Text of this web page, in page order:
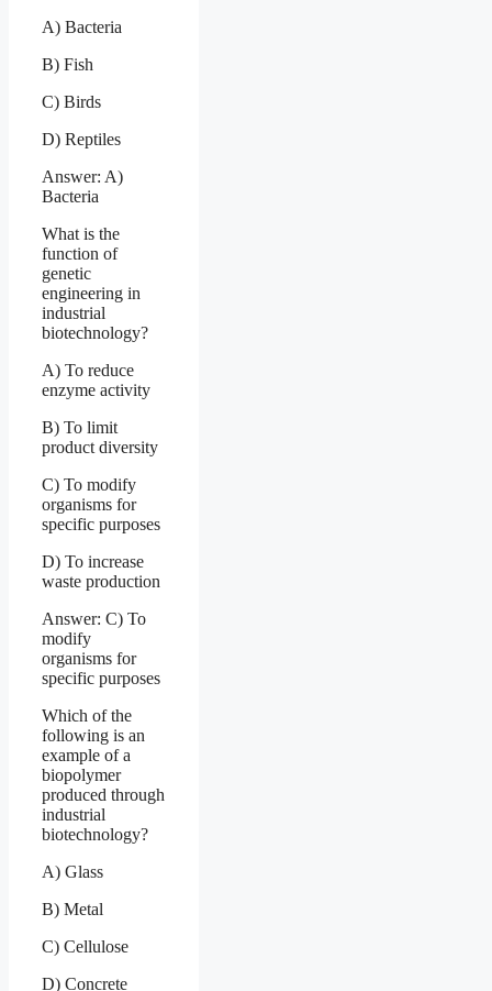
A) Bacteria
B) Fish
C) Birds
D) Reptiles
Answer: A)
Bacteria
What is the
function of
genetic
engineering in
industrial
biotechnology?
A) To reduce
enzyme activity
B) To limit
product diversity
C) To modify
organisms for
specific purposes
D) To increase
waste production
Answer: C) To
modify
organisms for
specific purposes
Which of the
following is an
example of a
biopolymer
produced through
industrial
biotechnology?
A) Glass
B) Metal
C) Cellulose
D) Concrete